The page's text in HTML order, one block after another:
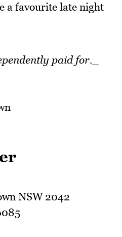
a favourite late night
paid for._
NSW 2042